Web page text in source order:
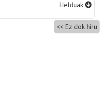
Helduak
Ez dok hiru